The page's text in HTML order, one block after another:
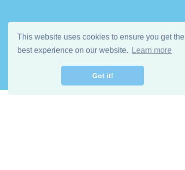
This website uses cookies to ensure you get the
best experience on our website.
Learn more
Got it!